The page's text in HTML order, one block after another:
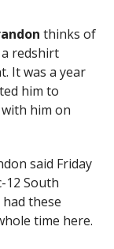
thinks of
a redshirt
It was a year
him to
him on
said Friday
12 South
had these
time here.